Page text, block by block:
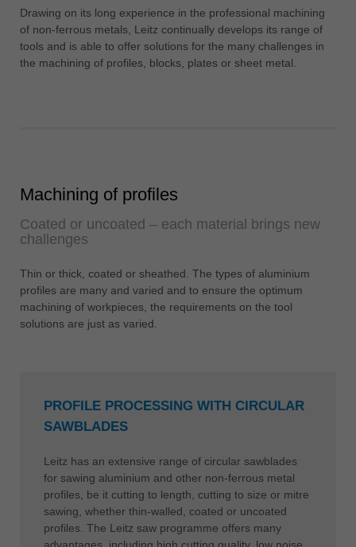
中国
中文
ประเทศไทย
Drawing on its long experience in the professional machining
of non-ferrous metals, Leitz continually develops its range of
tools and is able to offer solutions for the many challenges in
the machining of profiles, blocks, plates or sheet metal.
Machining of profiles
Coated or uncoated – each material brings new
challenges
Thin or thick, coated or sheathed. The types of aluminium
profiles are many and varied and to ensure the optimum
machining of workpieces, the requirements on the tool
solutions are just as varied.
PROFILE PROCESSING WITH CIRCULAR
SAWBLADES
Leitz has an extensive range of circular sawblades
for sawing aluminium and other non-ferrous metal
profiles, be it cutting to length, cutting to size or mitre
sawing, whether thin-walled, coated or uncoated
profiles. The Leitz saw programme offers many